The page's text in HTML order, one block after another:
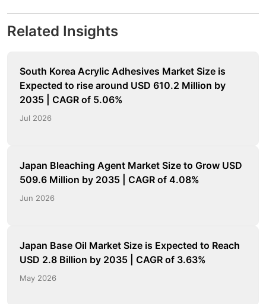
Related Insights
South Korea Acrylic Adhesives Market Size is
Expected to rise around USD 610.2 Million by
2035 | CAGR of 5.06%
Jul 2026
Japan Bleaching Agent Market Size to Grow USD
509.6 Million by 2035 | CAGR of 4.08%
Jun 2026
Japan Base Oil Market Size is Expected to Reach
USD 2.8 Billion by 2035 | CAGR of 3.63%
May 2026